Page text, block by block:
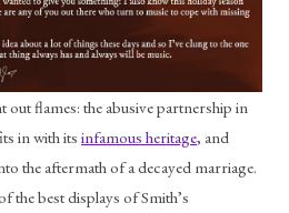
out flames: the abusive partnership in
in with its infamous heritage, and
the aftermath of a decayed marriage.
the best displays of Smith’s